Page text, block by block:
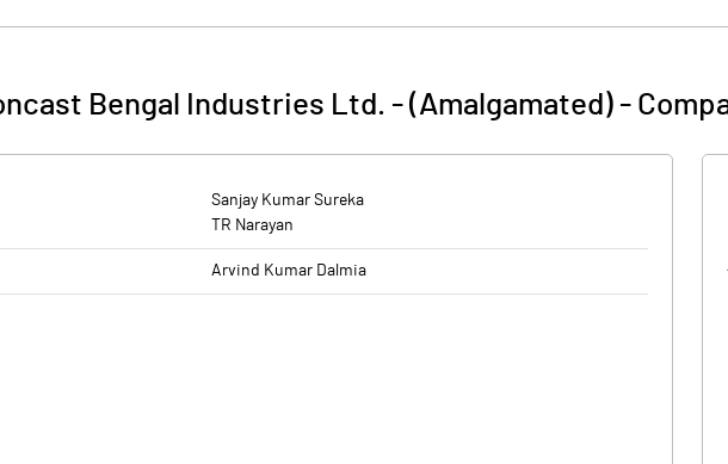
Bengal Industries Ltd. - (Amalgamated) -
Sanjay Kumar Sureka
TR Narayan
Arvind Kumar Dalmia